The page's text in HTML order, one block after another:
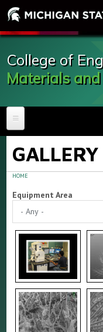
College of
Materials
HOME
New Composite Cutoff
ABOUT
FOR RESEARCHERS
GALLERY
PERSONNEL
RESEARCH
TESTING & ANALYSIS
EQUIPMENT
GALLERY
HOME
Equipment Area